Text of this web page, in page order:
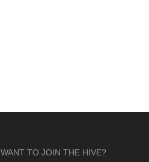
WANT TO JOIN THE HIVE?